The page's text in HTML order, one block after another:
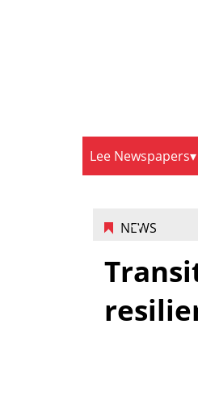
Lee Newspapers
NEWS